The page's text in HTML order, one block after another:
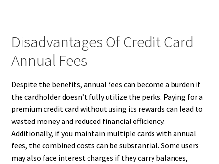
Disadvantages Of Credit Card
Annual Fees
Despite the benefits, annual fees can become a burden if
the cardholder doesn’t fully utilize the perks. Paying for a
premium credit card without using its rewards can lead to
wasted money and reduced financial efficiency.
Additionally, if you maintain multiple cards with annual
fees, the combined costs can be substantial. Some users
may also face interest charges if they carry balances,